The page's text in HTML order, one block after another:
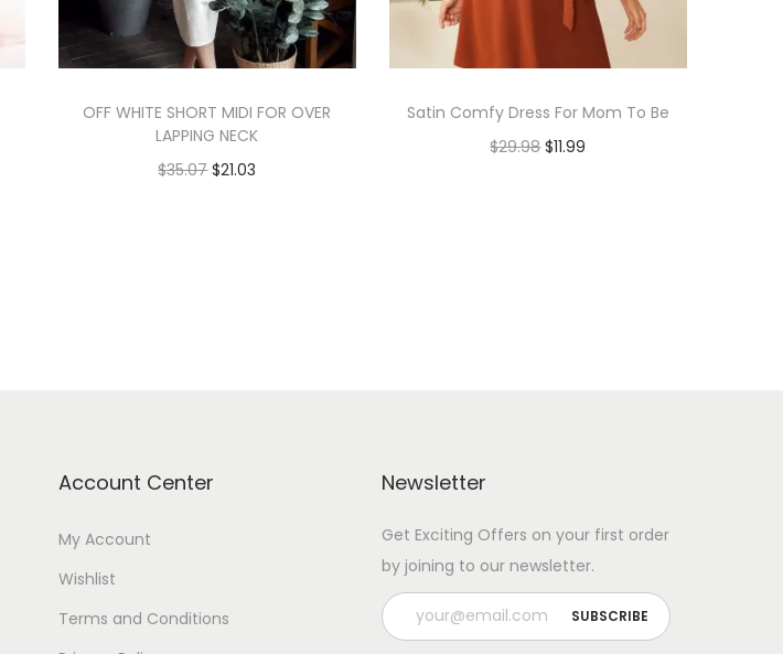
OFF WHITE SHORT MIDI FOR OVER
LAPPING NECK
$35.07 $21.03
Satin Comfy Dress For Mom To Be
$29.98 $11.99
Account Center
My Account
Wishlist
Terms and Conditions
Newsletter
Get Exciting Offers on your first order
by joining to our newsletter.